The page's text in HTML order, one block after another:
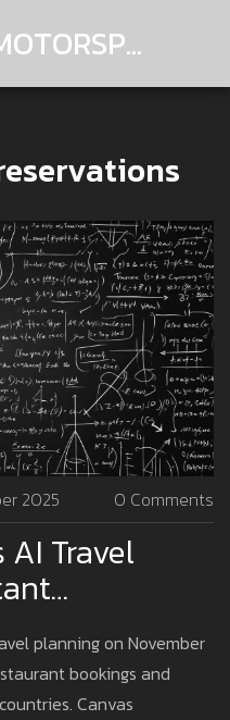
TRACKMASTER MOTORSPORTS
2025 0 Comments
Travel
And
planning on November
bookings and
Canvas